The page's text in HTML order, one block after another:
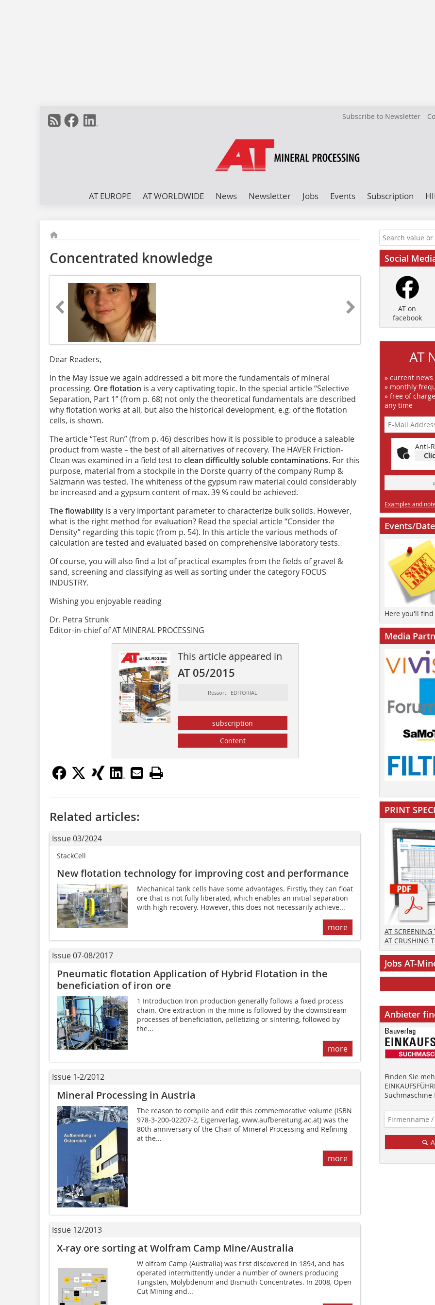
Subscribe to Newsletter
AT EUROPE AT WORLDWIDE News Newsletter Jobs Events Subscription
Concentrated knowledge
Dear Readers,
In the May issue we again addressed a bit more the fundamentals of mineral
processing. Ore flotation is a very captivating topic. In the special article “Selective
Separation, Part 1” (from p. 68) not only the theoretical fundamentals are described
why flotation works at all, but also the historical development, e.g. of the flotation
cells, is shown.
The article “Test Run” (from p. 46) describes how it is possible to produce a saleable
product from waste – the best of all alternatives of recovery. The HAVER Friction-
Clean was examined in a field test to clean difficultly soluble contaminations. For this
purpose, material from a stockpile in the Dorste quarry of the company Rump &
Salzmann was tested. The whiteness of the gypsum raw material could considerably
be increased and a gypsum content of max. 39 % could be achieved.
The flowability is a very important parameter to characterize bulk solids. However,
what is the right method for evaluation? Read the special article “Consider the
Density” regarding this topic (from p. 54). In this article the various methods of
calculation are tested and evaluated based on comprehensive laboratory tests.
Of course, you will also find a lot of practical examples from the fields of gravel &
sand, screening and classifying as well as sorting under the category FOCUS
INDUSTRY.
Wishing you enjoyable reading
Dr. Petra Strunk
Editor-in-chief of AT MINERAL PROCESSING
This article appeared in
AT 05/2015
Ressort: EDITORIAL
subscription
Content
Related articles:
Issue 03/2024
StackCell
New flotation technology for improving cost and performance
Mechanical tank cells have some advantages. Firstly, they can float
ore that is not fully liberated, which enables an initial separation
with high recovery. However, this does not necessarily achieve...
more
Issue 07-08/2017
Pneumatic flotation Application of Hybrid Flotation in the
beneficiation of iron ore
1 Introduction Iron production generally follows a fixed process
chain. Ore extraction in the mine is followed by the downstream
processes of beneficiation, pelletizing or sintering, followed by
the...
more
Issue 1-2/2012
Mineral Processing in Austria
The reason to compile and edit this commemorative volume (ISBN
978-3-200-02207-2, Eigenverlag, www.aufbereitung.ac.at) was the
80th anniversary of the Chair of Mineral Processing and Refining
at the...
more
Issue 12/2013
X-ray ore sorting at Wolfram Camp Mine/Australia
W olfram Camp (Australia) was first discovered in 1894, and has
operated intermittently under a number of owners producing
Tungsten, Molybdenum and Bismuth Concentrates. In 2008, Open
Cut Mining and...
Social
AT on
facebook
AT
» current
» monthly
» free of
any time
Anti-
Examples and
Events/
Here you'll
Media
PRINT
AT
AT CRUSHING
Jobs AT-
Anbieter
Finden Sie